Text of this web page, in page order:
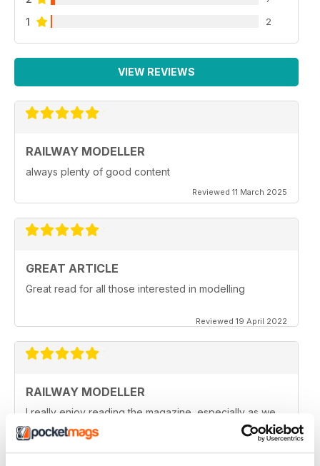
1 2
VIEW REVIEWS
RAILWAY MODELLER
always plenty of good content
Reviewed 11 March 2025
GREAT ARTICLE
Great read for all those interested in modelling
Reviewed 19 April 2022
RAILWAY MODELLER
I really enjoy reading the magazine, especially as we
are all in lock down now.
Reviewed 11 February 2021